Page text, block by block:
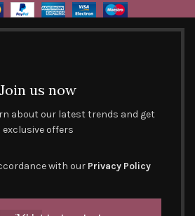
Join us now
about our latest trends and get
exclusive offers
with our Privacy Policy